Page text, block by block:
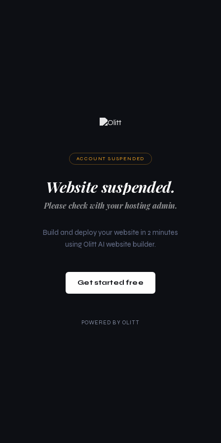
ACCOUNT SUSPENDED
Website suspended.
Please check with your hosting admin.
Build and deploy your website in 2 minutes
using Olitt AI website builder.
Get started free
POWERED BY OLITT